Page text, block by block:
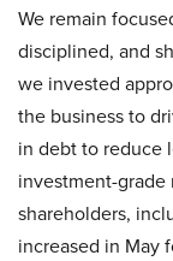
We remain
disciplined, and
we invested
the business to
in debt to reduce
investment-
shareholders,
increased in May